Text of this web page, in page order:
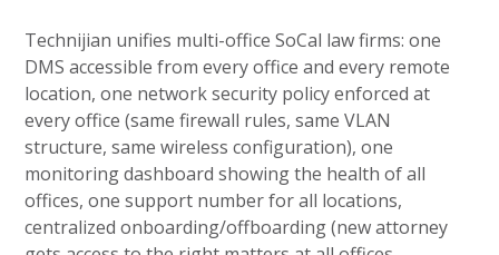
Technijian unifies multi-office SoCal law firms: one
DMS accessible from every office and every remote
location, one network security policy enforced at
every office (same firewall rules, same VLAN
structure, same wireless configuration), one
monitoring dashboard showing the health of all
offices, one support number for all locations,
centralized onboarding/offboarding (new attorney